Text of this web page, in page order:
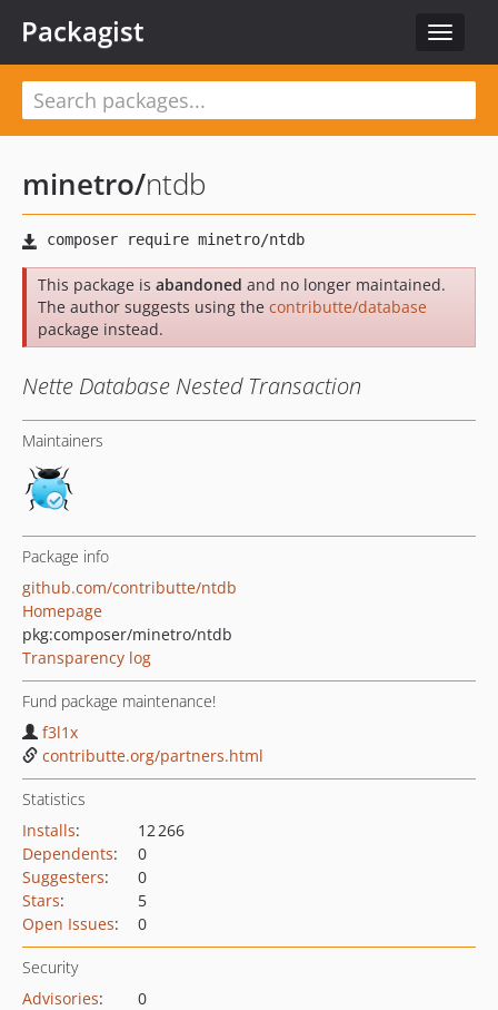
Toggle
Packagist
minetro/ntdb
This package is abandoned and no longer maintained.
The author suggests using the contributte/database
package instead.
Nette Database Nested Transaction
Maintainers
Package info
github.com/contributte/ntdb
Homepage
pkg:composer/minetro/ntdb
Transparency log
Fund package maintenance!
f3l1x
contributte.org/partners.html
Statistics
Installs:
12 266
Dependents:
0
Suggesters:
0
Stars:
5
Open Issues: 0
Security
Advisories:
0